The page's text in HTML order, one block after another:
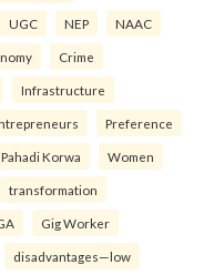
UGC NEP NAAC
Crime
Infrastructure
Preference
Pahadi Korwa Women
transformation
Gig Worker
disadvantages—low